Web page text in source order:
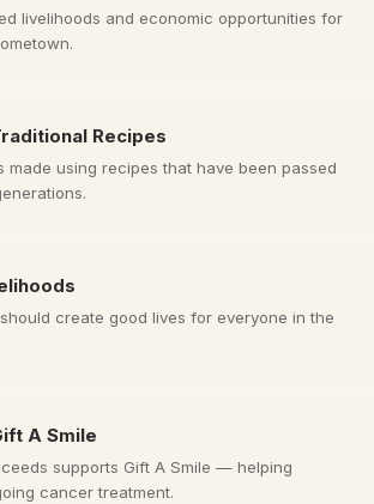
livelihoods and economic opportunities for
Recipes
made using recipes that have been passed
create good lives for everyone in the
A Smile
supports Gift A Smile — helping
cancer treatment.